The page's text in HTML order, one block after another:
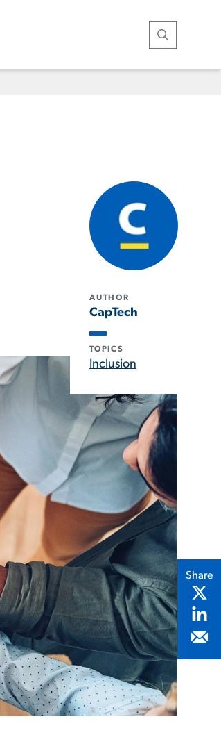
Open
AUTHOR
CapTech
TOPICS
Inclusion
Share